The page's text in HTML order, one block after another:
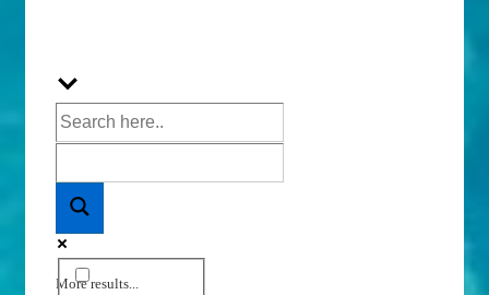
More results...